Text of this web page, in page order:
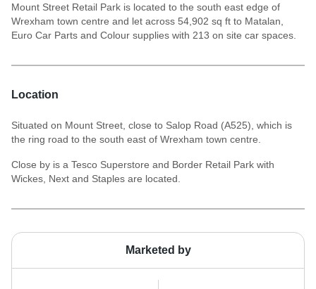
Marketed by
Mount Street Retail Park is located to the south east edge of
Wrexham town centre and let across 54,902 sq ft to Matalan,
Euro Car Parts and Colour supplies with 213 on site car spaces.
Location
Situated on Mount Street, close to Salop Road (A525), which is
the ring road to the south east of Wrexham town centre.
Close by is a Tesco Superstore and Border Retail Park with
Wickes, Next and Staples are located.